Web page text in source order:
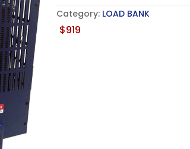
Category: LOAD BANK
$919